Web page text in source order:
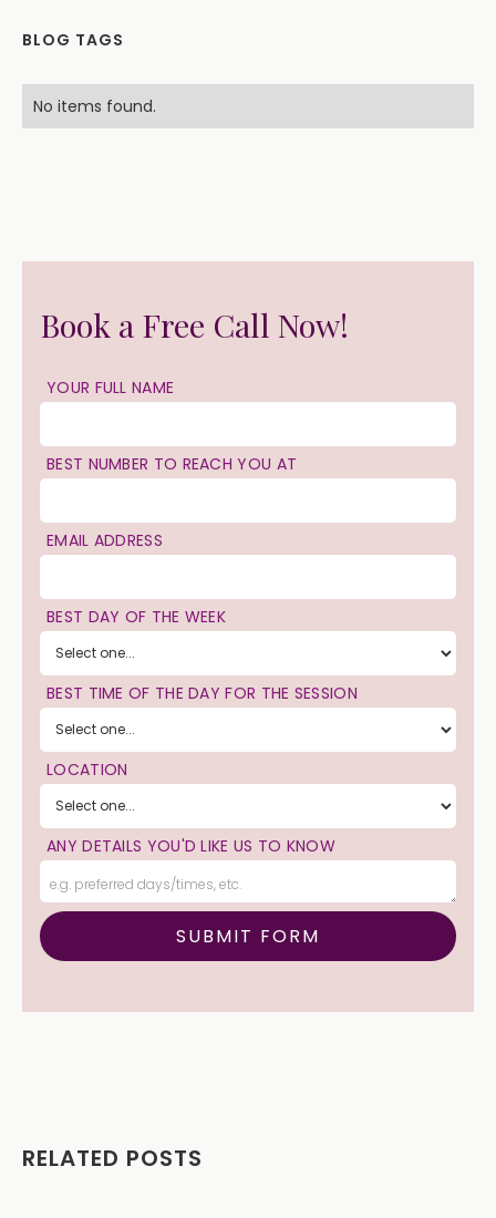
BLOG TAGS
No items found.
Book a Free Call Now!
YOUR FULL NAME
BEST NUMBER TO REACH YOU AT
EMAIL ADDRESS
BEST DAY OF THE WEEK
BEST TIME OF THE DAY FOR THE SESSION
LOCATION
ANY DETAILS YOU'D LIKE US TO KNOW
RELATED POSTS